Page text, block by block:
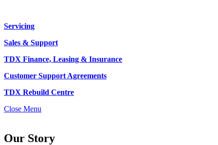
Servicing
Sales & Support
TDX Finance, Leasing & Insurance
Customer Support Agreements
TDX Rebuild Centre
Close Menu
Our Story